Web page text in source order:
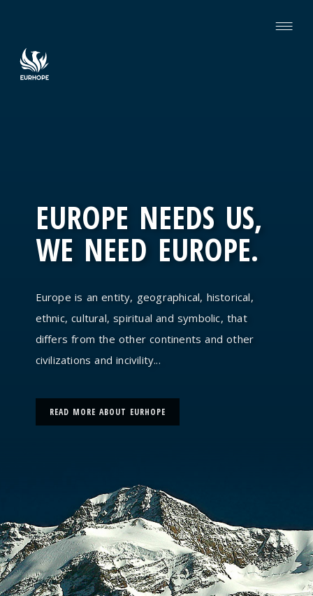
EUROPE NEEDS US,
WE NEED EUROPE.
Europe is an entity, geographical, historical,
ethnic, cultural, spiritual and symbolic, that
differs from the other continents and other
civilizations and incivility...
READ MORE ABOUT EURHOPE